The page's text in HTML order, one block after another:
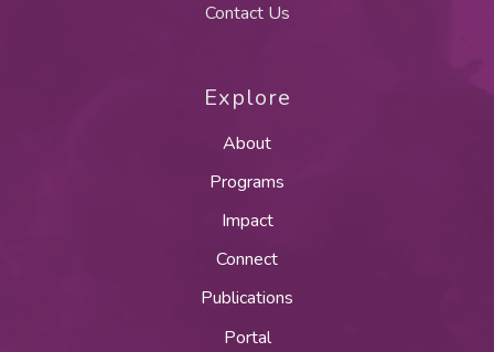
Contact Us
Explore
About
Programs
Impact
Connect
Publications
Portal